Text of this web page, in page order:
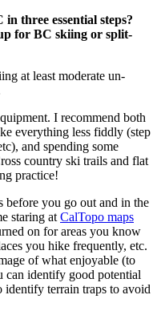
three essential steps?
for BC skiing or split-
at least moderate un-
I recommend both
everything less fiddly (step
and spending some
country ski trails and flat
practice!
before you go out and in the
staring at CalTopo maps
on for areas you know
you hike frequently, etc.
of what enjoyable (to
can identify good potential
identify terrain traps to avoid